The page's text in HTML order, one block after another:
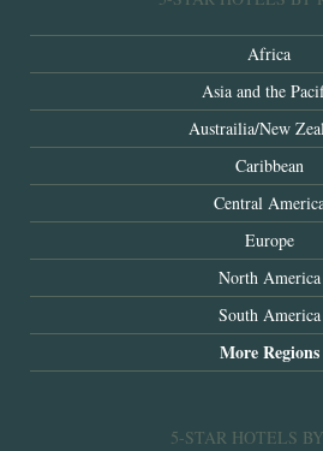
Africa
Asia and the
Austrailia/New
Caribbean
Central
Europe
North America
South America
More Regions
5-STAR HOTELS